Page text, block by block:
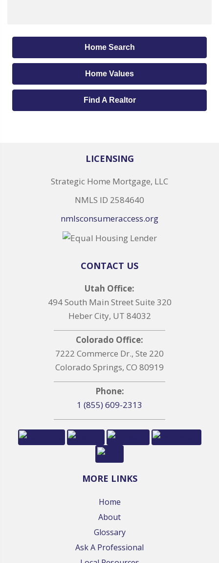
Home Search
Home Values
Find A Realtor
LICENSING
Strategic Home Mortgage, LLC
NMLS ID 2584640
nmlsconsumeraccess.org
CONTACT US
Utah Office:
494 South Main Street Suite 320
Heber City, UT 84032
Colorado Office:
7222 Commerce Dr., Ste 220
Colorado Springs, CO 80919
Phone:
1 (855) 609-2313
MORE LINKS
Home
About
Glossary
Ask A Professional